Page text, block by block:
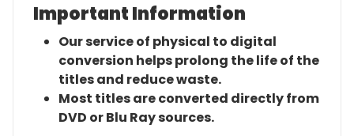
Important Information
Our service of physical to digital
conversion helps prolong the life of the
titles and reduce waste.
Most titles are converted directly from
DVD or Blu Ray sources.